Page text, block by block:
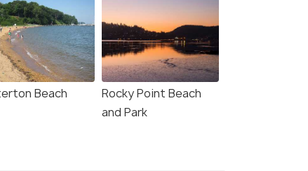
Beach
Rocky Point Beach
and Park